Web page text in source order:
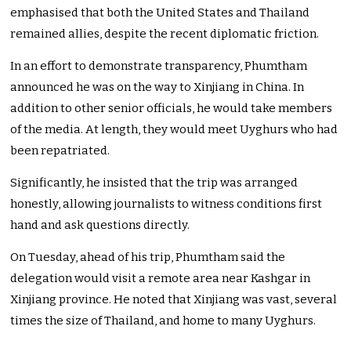
emphasised that both the United States and Thailand
remained allies, despite the recent diplomatic friction.
In an effort to demonstrate transparency, Phumtham
announced he was on the way to Xinjiang in China. In
addition to other senior officials, he would take members
of the media. At length, they would meet Uyghurs who had
been repatriated.
Significantly, he insisted that the trip was arranged
honestly, allowing journalists to witness conditions first
hand and ask questions directly.
On Tuesday, ahead of his trip, Phumtham said the
delegation would visit a remote area near Kashgar in
Xinjiang province. He noted that Xinjiang was vast, several
times the size of Thailand, and home to many Uyghurs.